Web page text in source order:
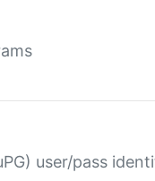
user/pass